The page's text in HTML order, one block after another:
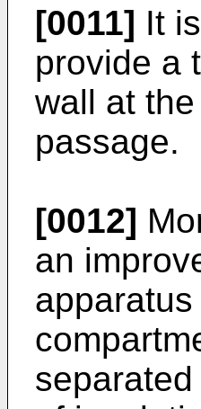
[0011] It
provide a
wall at
passage.
[0012]
an